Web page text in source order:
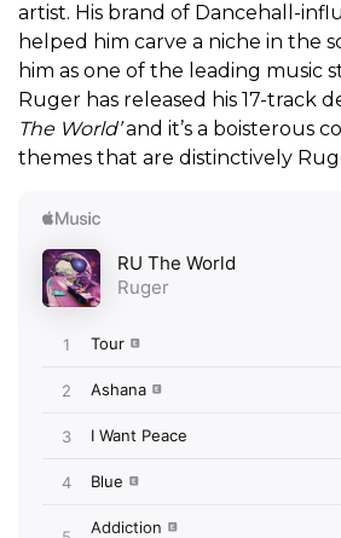
artist. His brand of Dancehall-
helped him carve a niche in the
him as one of the leading music
Ruger has released his 17-track
The World’and it’s a boisterous
themes that are distinctively